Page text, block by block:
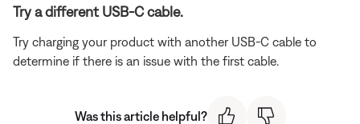
Try a different USB-C cable.
Try charging your product with another USB-C cable to
determine if there is an issue with the first cable.
Was this article helpful?